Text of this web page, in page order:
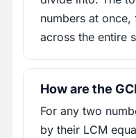
numbers at
across the entire
How are the
For any two
by their LCM